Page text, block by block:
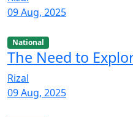
09 Aug, 2025
National
The Need to
Rizal
09 Aug, 2025